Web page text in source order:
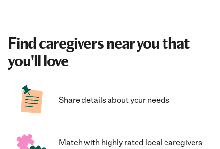
Find caregivers near you that
you'll love
Share details about your needs
Match with highly rated local caregivers